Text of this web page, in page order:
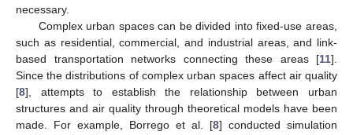
necessary.
Complex urban spaces can be divided into fixed-use areas,
such as residential, commercial, and industrial areas, and link-
based transportation networks connecting these areas [11].
Since the distributions of complex urban spaces affect air quality
[8], attempts to establish the relationship between urban
structures and air quality through theoretical models have been
made. For example, Borrego et al. [8] conducted simulation